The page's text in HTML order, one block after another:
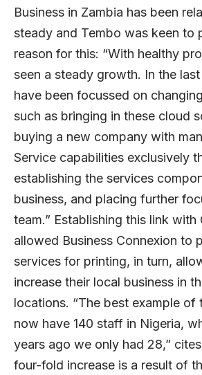
Business in Zambia has been
steady and Tembo was keen to
reason for this: “With healthy
seen a steady growth. In the
have been focussed on
such as bringing in these cloud
buying a new company with
Service capabilities exclusively
establishing the services
business, and placing further
team.” Establishing this link with
allowed Business Connexion to
services for printing, in turn,
increase their local business in
locations. “The best example of
now have 140 staff in Nigeria,
years ago we only had 28,”
four-fold increase is a result of